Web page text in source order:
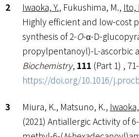
Iwaoka, Y., Fukushima, M., Ito,
Highly efficient and low-cost
synthesis of 2-O-α-D-
propylpentanoyl)-L-ascorbic
Biochemistry, 111 (Part 1) ,
https://doi.org/10.1016/
Miura, K., Matsuno, K., Iwaoka,
(2021) Antiallergic Activity of